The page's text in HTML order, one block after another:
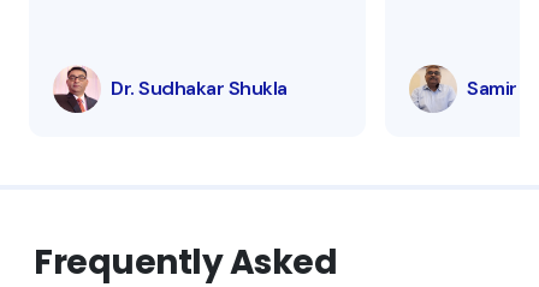
Dr. Sudhakar Shukla Samir
Frequently Asked